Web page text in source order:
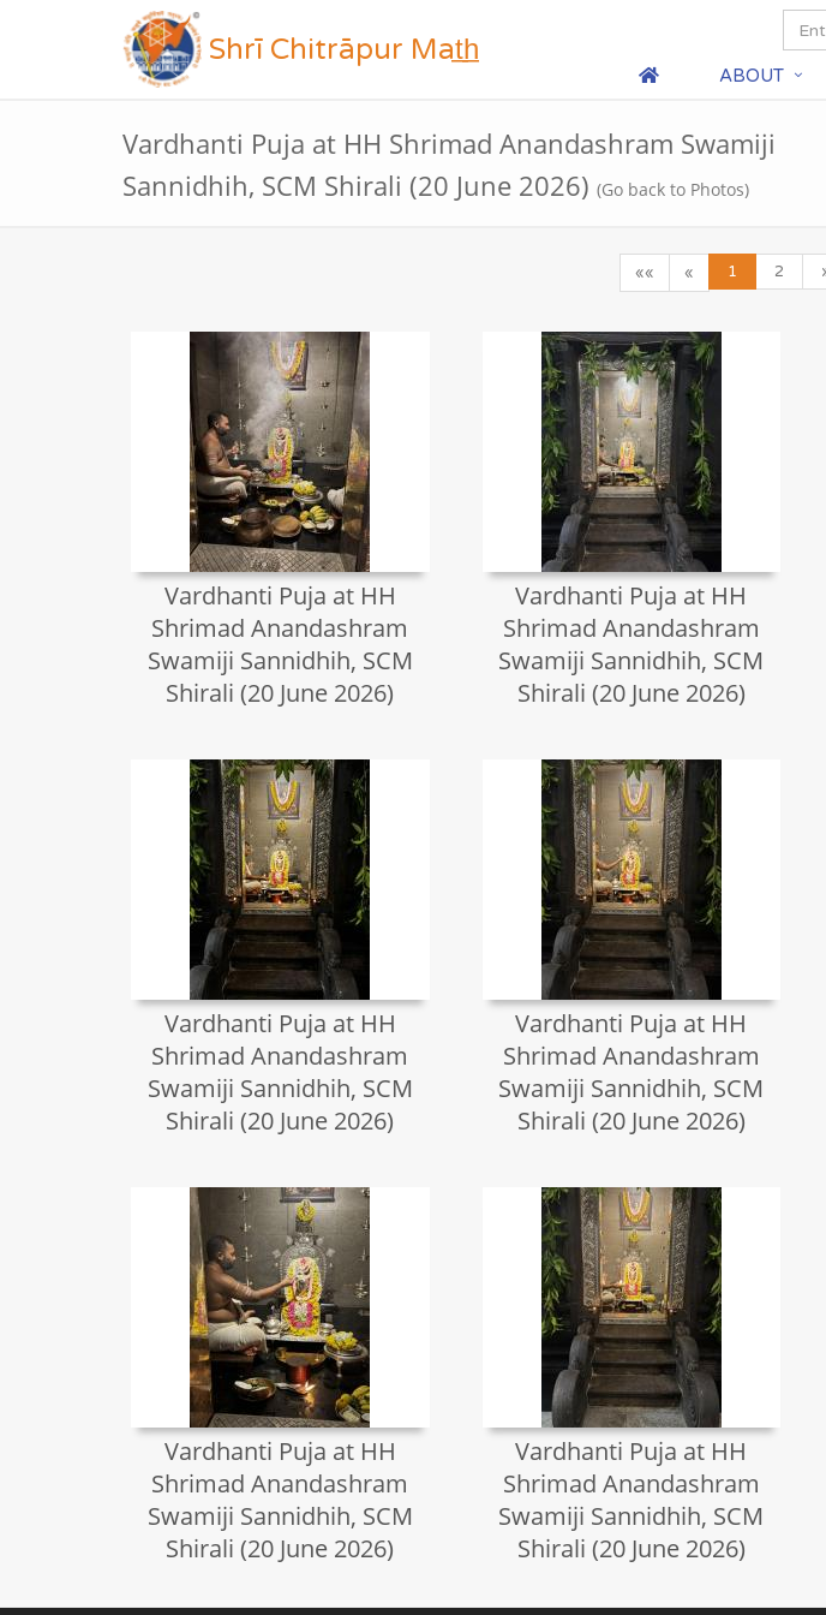
Shrī Chitrāpur Mat̲h̲
ABOUT
Vardhanti Puja at HH Shrimad Anandashram Swamiji
Sannidhih, SCM Shirali (20 June 2026) (Go back to Photos)
«« « 1 2
Vardhanti Puja at HH
Shrimad Anandashram
Swamiji Sannidhih, SCM
Shirali (20 June 2026)
Vardhanti Puja at HH
Shrimad Anandashram
Swamiji Sannidhih, SCM
Shirali (20 June 2026)
Vardhanti Puja at HH
Shrimad Anandashram
Swamiji Sannidhih, SCM
Shirali (20 June 2026)
Vardhanti Puja at HH
Shrimad Anandashram
Swamiji Sannidhih, SCM
Shirali (20 June 2026)
Vardhanti Puja at HH
Shrimad Anandashram
Swamiji Sannidhih, SCM
Shirali (20 June 2026)
Vardhanti Puja at HH
Shrimad Anandashram
Swamiji Sannidhih, SCM
Shirali (20 June 2026)